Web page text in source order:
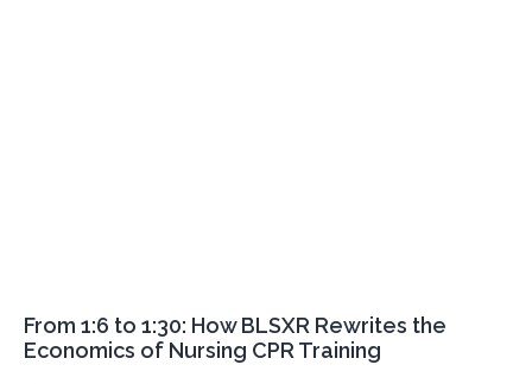
From 1:6 to 1:30: How BLSXR Rewrites the
Economics of Nursing CPR Training